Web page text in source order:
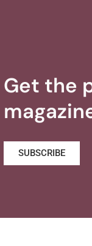
Get the
SUBSCRIBE